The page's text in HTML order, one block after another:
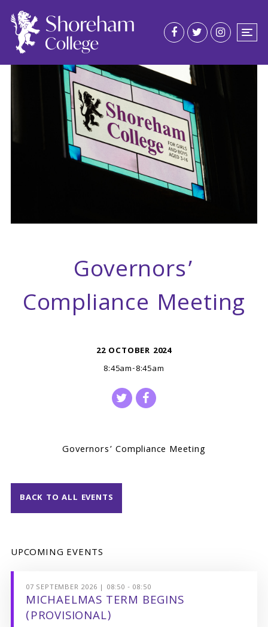
Governors’
Compliance Meeting
22 OCTOBER 2024
8:45am-8:45am
Governors’ Compliance Meeting
BACK TO ALL EVENTS
UPCOMING EVENTS
07 SEPTEMBER 2026 | 08:50 - 08:50
MICHAELMAS TERM BEGINS
(PROVISIONAL)